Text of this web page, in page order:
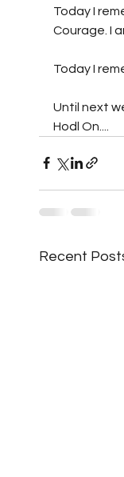
Today I
Courage. I
Today I
Until next
Hodl On....
Recent